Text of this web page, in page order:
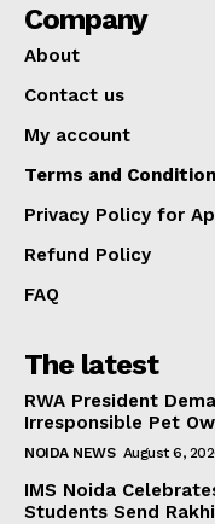
Company
About
Contact us
My account
Terms and
Privacy Policy for
Refund Policy
FAQ
The latest
RWA President
Irresponsible Pet
NOIDA NEWS August 6,
IMS Noida
Students Send